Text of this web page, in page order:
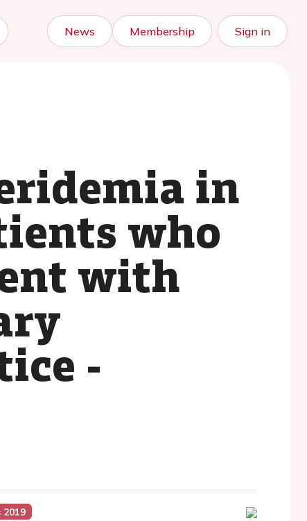
News Membership Sign in
in
who
with
-
2019